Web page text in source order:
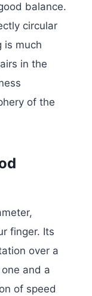
balance.
circular
is much
in the
of the
finger. Its
over a
and a
of speed